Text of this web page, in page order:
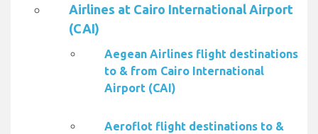
Airlines at Cairo International Airport
(CAI)
Aegean Airlines flight destinations
to & from Cairo International
Airport (CAI)
Aeroflot flight destinations to &